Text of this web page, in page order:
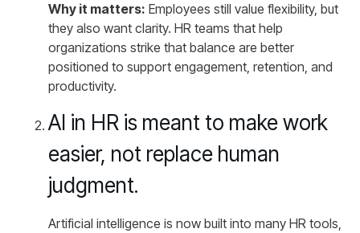
Why it matters: Employees still value flexibility, but
they also want clarity. HR teams that help
organizations strike that balance are better
positioned to support engagement, retention, and
productivity.
AI in HR is meant to make work
easier, not replace human
judgment.
Artificial intelligence is now built into many HR tools,